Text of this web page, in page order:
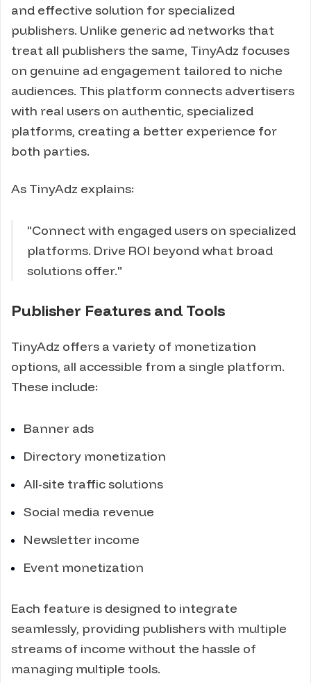
and effective solution for specialized
publishers. Unlike generic ad networks that
treat all publishers the same, TinyAdz focuses
on genuine ad engagement tailored to niche
audiences. This platform connects advertisers
with real users on authentic, specialized
platforms, creating a better experience for
both parties.
As TinyAdz explains:
"Connect with engaged users on specialized
platforms. Drive ROI beyond what broad
solutions offer."
Publisher Features and Tools
TinyAdz offers a variety of monetization
options, all accessible from a single platform.
These include:
Banner ads
Directory monetization
All-site traffic solutions
Social media revenue
Newsletter income
Event monetization
Each feature is designed to integrate
seamlessly, providing publishers with multiple
streams of income without the hassle of
managing multiple tools.